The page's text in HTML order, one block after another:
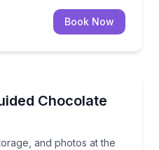
Book Now
Chocolate
and photos at the
storage, and photos at the